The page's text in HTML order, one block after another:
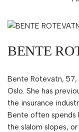
BENTE
Bente Rotevatn, 57,
Oslo. She has
the insurance
Bente often spends
the slalom slopes,